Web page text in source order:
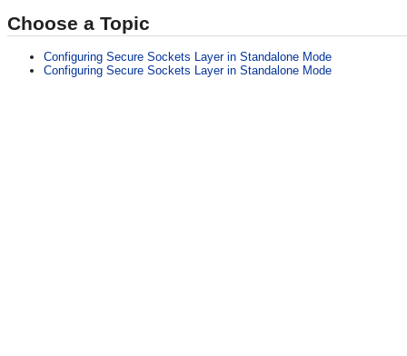
Choose a Topic
Configuring Secure Sockets Layer in Standalone Mode
Configuring Secure Sockets Layer in Standalone Mode